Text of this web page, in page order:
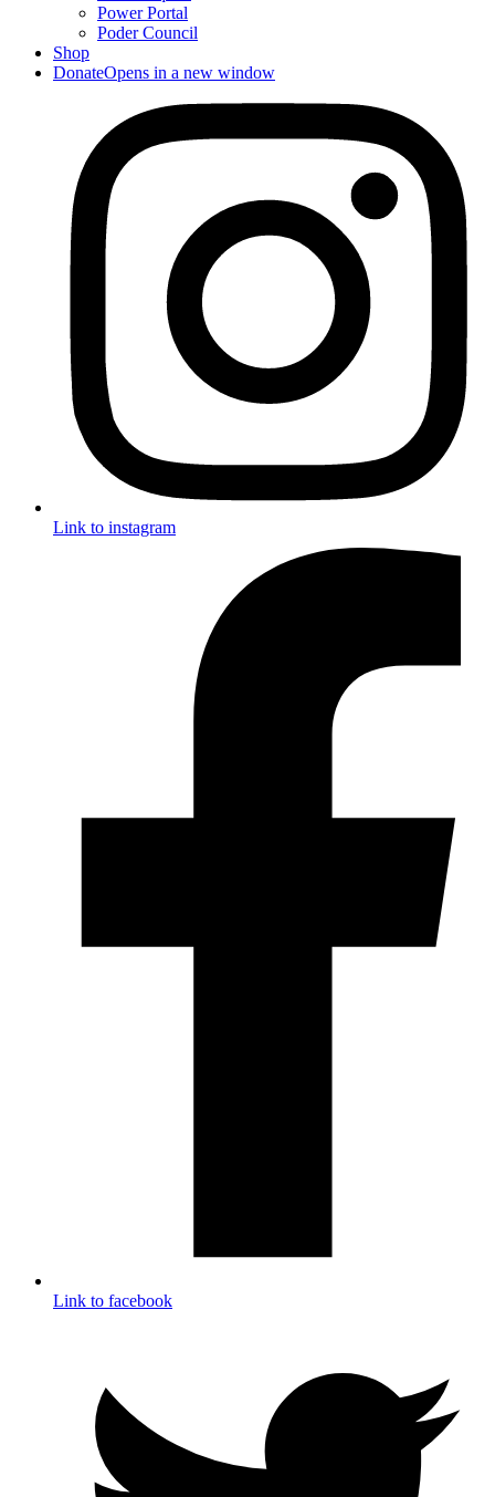
Power Portal
Poder Council
Shop
DonateOpens in a new window
Link to instagram
Link to facebook